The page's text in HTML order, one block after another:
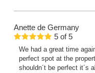
Anette de Germany
5 of5
We had a great time
perfect spot at the
shouldn´t be perfect it´s